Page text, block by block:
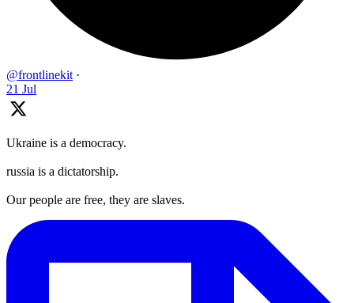
@frontlinekit ·
21 Jul
Ukraine is a democracy.
russia is a dictatorship.
Our people are free, they are slaves.